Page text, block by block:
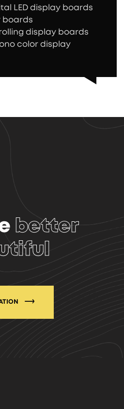
LED display boards
boards
display boards
color display
better